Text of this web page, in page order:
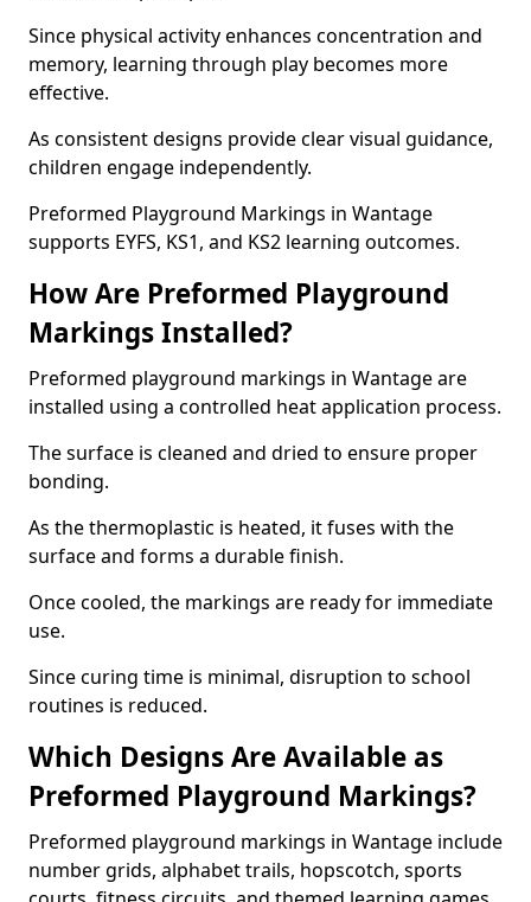
Since physical activity enhances concentration and
memory, learning through play becomes more
effective.
As consistent designs provide clear visual guidance,
children engage independently.
Preformed Playground Markings in Wantage
supports EYFS, KS1, and KS2 learning outcomes.
How Are Preformed Playground
Markings Installed?
Preformed playground markings in Wantage are
installed using a controlled heat application process.
The surface is cleaned and dried to ensure proper
bonding.
As the thermoplastic is heated, it fuses with the
surface and forms a durable finish.
Once cooled, the markings are ready for immediate
use.
Since curing time is minimal, disruption to school
routines is reduced.
Which Designs Are Available as
Preformed Playground Markings?
Preformed playground markings in Wantage include
number grids, alphabet trails, hopscotch, sports